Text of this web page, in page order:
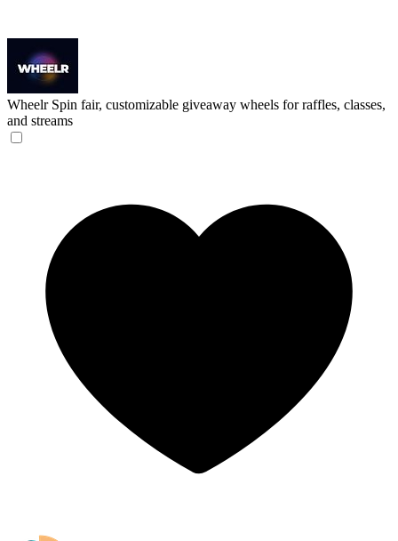
Wheelr Spin fair, customizable giveaway wheels for raffles, classes,
and streams